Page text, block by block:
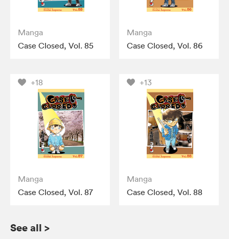
Manga
Case Closed, Vol. 85
Manga
Case Closed, Vol. 86
+18
Manga
Case Closed, Vol. 87
+13
Manga
Case Closed, Vol. 88
See all >